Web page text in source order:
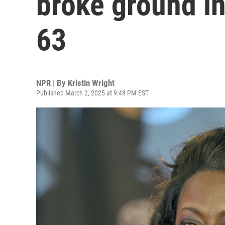
63
NPR | By Kristin Wright
Published March 2, 2025 at 9:48 PM EST